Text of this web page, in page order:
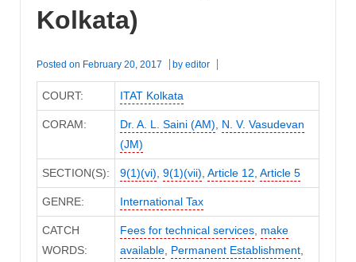
Kolkata)
Posted on February 20, 2017 by editor
COURT: ITAT Kolkata
CORAM: Dr. A. L. Saini (AM)
N. V. Vasudevan
(JM)
SECTION(S): 9(1)(vi) 9(1)(vii) Article 12 Article 5
GENRE: International Tax
CATCH
WORDS:
Fees for technical services, make
available, Permanent Establishment,